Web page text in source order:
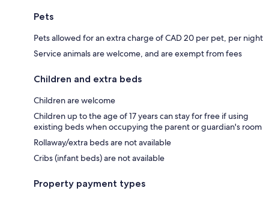
Pets
Pets allowed for an extra charge of CAD 20 per pet, per night
Service animals are welcome, and are exempt from fees
Children and extra beds
Children are welcome
Children up to the age of 17 years can stay for free if using
existing beds when occupying the parent or guardian's room
Rollaway/extra beds are not available
Cribs (infant beds) are not available
Property payment types